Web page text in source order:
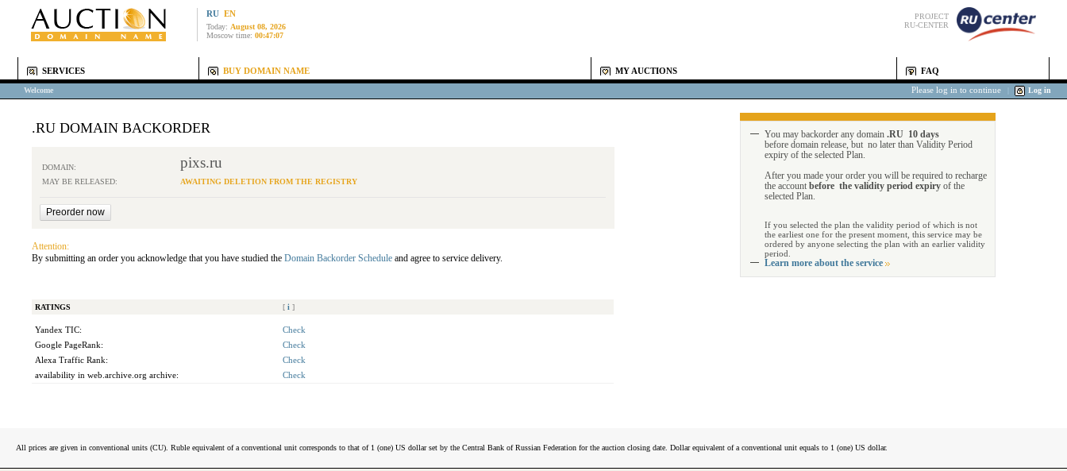
RU EN
Today: August 08, 2026
Moscow time: 00:47:07
PROJECT
RU-CENTER
SERVICES BUY DOMAIN NAME MY AUCTIONS FAQ
Welcome Please log in to continue Log in
.RU DOMAIN BACKORDER
DOMAIN: pixs.ru
MAY BE RELEASED: AWAITING DELETION FROM THE REGISTRY
Attention:
By submitting an order you acknowledge that you have studied the Domain Backorder Schedule and agree to service delivery.
RATINGS [ i ]
Yandex TIC:
Check
Google PageRank:
Check
Alexa Traffic Rank:
Check
availability in web.archive.org archive:
Check
You may backorder any domain .RU 10 days
before domain release, but no later than Validity Period
expiry of the selected Plan.
After you made your order you will be required to recharge
the account before the validity period expiry of the
selected Plan.
If you selected the plan the validity period of which is not
the earliest one for the present moment, this service may be
ordered by anyone selecting the plan with an earlier validity
period.
Learn more about the service
All prices are given in conventional units (CU). Ruble equivalent of a conventional unit corresponds to that of 1 (one) US dollar set by the Central Bank of Russian Federation for the auction closing date. Dollar equivalent of a conventional unit equals to 1 (one) US dollar.